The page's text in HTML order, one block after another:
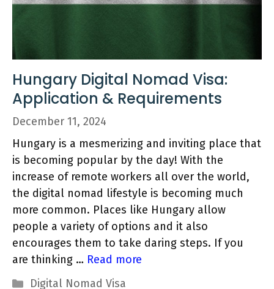
Hungary Digital Nomad Visa:
Application & Requirements
December 11, 2024
Hungary is a mesmerizing and inviting place that
is becoming popular by the day! With the
increase of remote workers all over the world,
the digital nomad lifestyle is becoming much
more common. Places like Hungary allow
people a variety of options and it also
encourages them to take daring steps. If you
are thinking … Read more
Categories
Digital Nomad Visa